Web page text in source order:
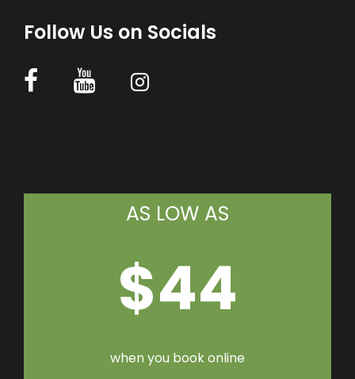
Follow Us on Socials
AS LOW AS
$44
when you book online